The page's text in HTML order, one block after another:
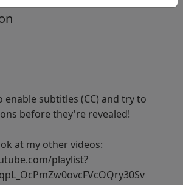
subtitles (CC) and try to
before they're revealed!
at my other videos:
playlist?